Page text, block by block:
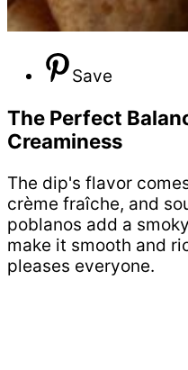
Save
The Perfect
Creaminess
The dip's flavor
crème fraîche, and
poblanos add a
make it smooth and
pleases everyone.